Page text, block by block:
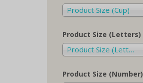
Product Size (Cup)
Product Size (Letters)
Product Size (Letters)
Product Size (Number)